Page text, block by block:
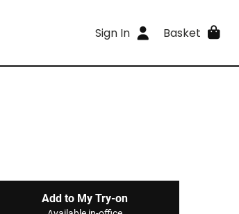
Sign In Basket
Add to My Try-on